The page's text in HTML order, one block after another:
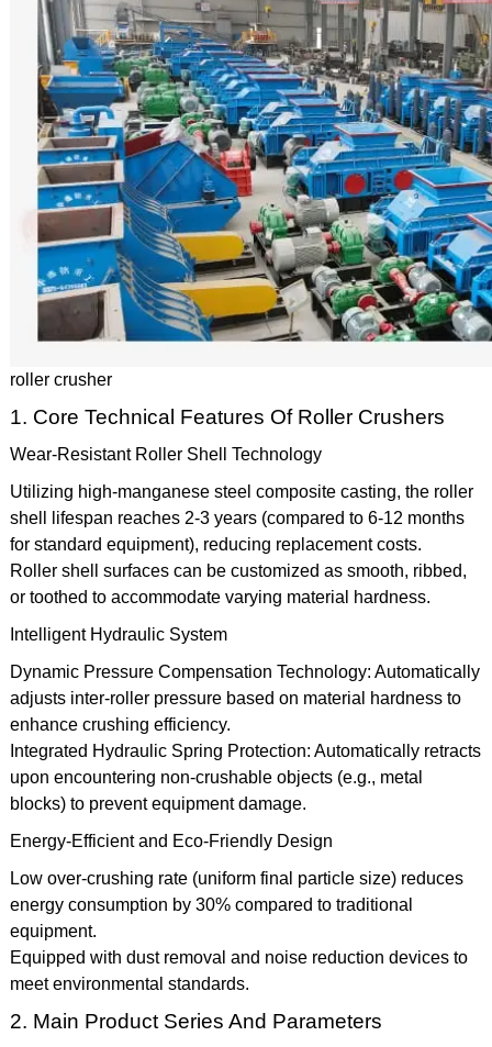
roller crusher
1. Core Technical Features Of Roller Crushers
Wear-Resistant Roller Shell Technology
Utilizing high-manganese steel composite casting, the roller
shell lifespan reaches 2-3 years (compared to 6-12 months
for standard equipment), reducing replacement costs.
Roller shell surfaces can be customized as smooth, ribbed,
or toothed to accommodate varying material hardness.
Intelligent Hydraulic System
Dynamic Pressure Compensation Technology: Automatically
adjusts inter-roller pressure based on material hardness to
enhance crushing efficiency.
Integrated Hydraulic Spring Protection: Automatically retracts
upon encountering non-crushable objects (e.g., metal
blocks) to prevent equipment damage.
Energy-Efficient and Eco-Friendly Design
Low over-crushing rate (uniform final particle size) reduces
energy consumption by 30% compared to traditional
equipment.
Equipped with dust removal and noise reduction devices to
meet environmental standards.
2. Main Product Series And Parameters